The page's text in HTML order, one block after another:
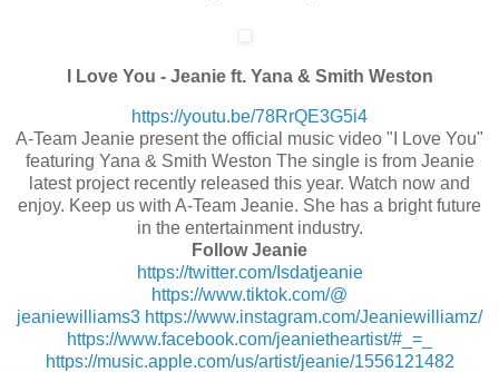
I Love You - Jeanie ft. Yana & Smith Weston
https://youtu.be/78RrQE3G5i4
A-Team Jeanie present the official music video "I Love You"
featuring Yana & Smith Weston The single is from Jeanie
latest project recently released this year. Watch now and
enjoy. Keep us with A-Team Jeanie. She has a bright future
in the entertainment industry.
Follow Jeanie
https://twitter.com/Isdatjeanie
https://www.tiktok.com/@
jeaniewilliams3 https://www.instagram.com/Jeaniewilliamz/
https://www.facebook.com/jeanietheartist/#_=_
https://music.apple.com/us/artist/jeanie/1556121482